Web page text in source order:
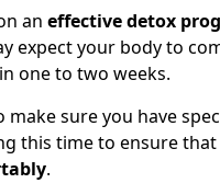
an effective detox
expect your body to
one to two weeks.
sure you have
this time to ensure that
.